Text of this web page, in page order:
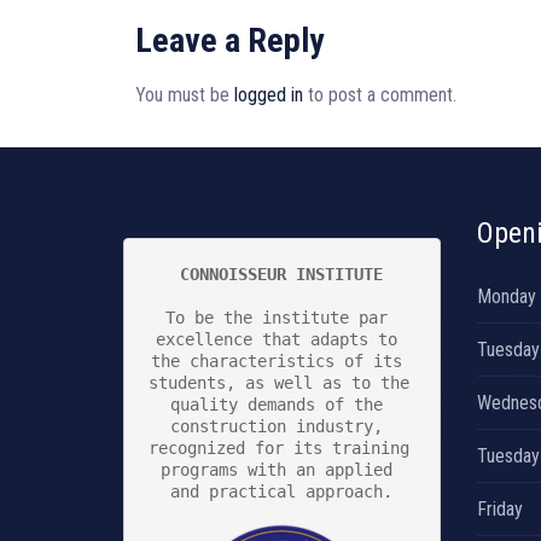
Leave a Reply
You must be logged in to post a comment.
CONNOISSEUR INSTITUTE
To be the institute par
excellence that adapts to
the characteristics of its
students, as well as to the
quality demands of the
construction industry,
recognized for its training
programs with an applied
and practical approach.
Monday
Tuesday
Tuesday
Friday